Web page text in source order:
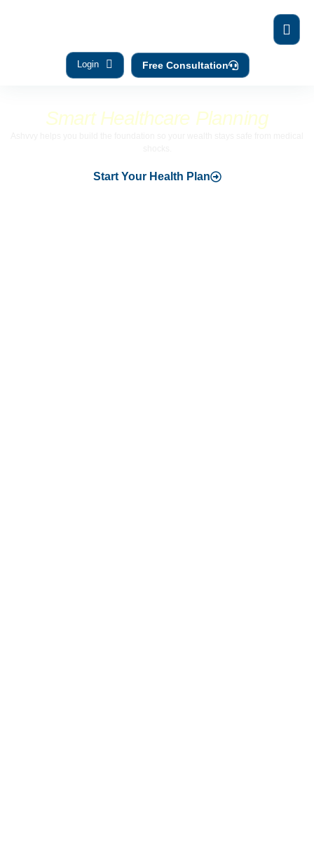
Login Free Consultation
Financial security begins with
Smart Healthcare Planning
Start Your Health Plan